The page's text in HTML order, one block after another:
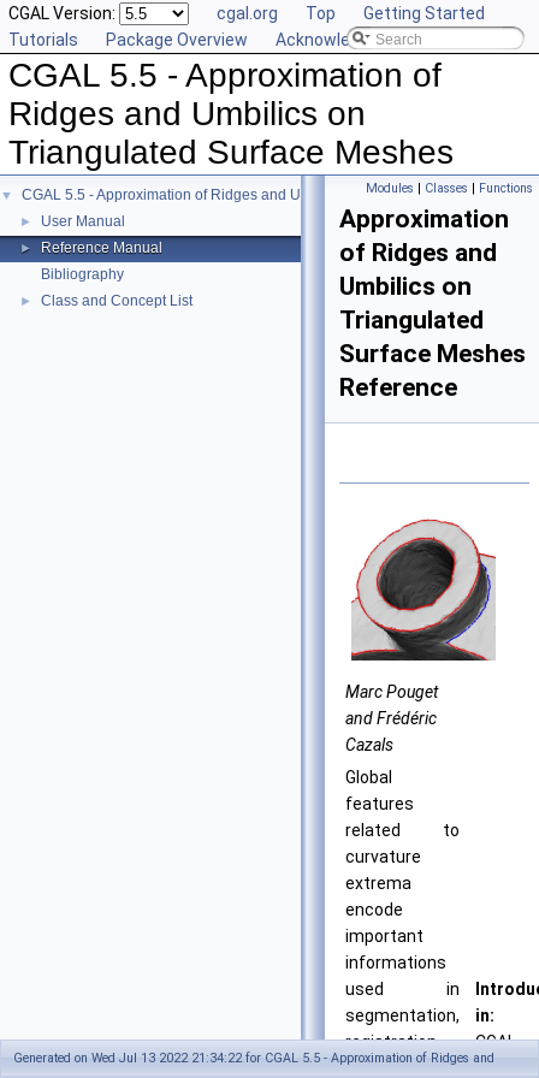
CGAL Version: cgal.org Top
Getting Started
Tutorials
Package Overview Acknowledging CGAL
CGAL 5.5 - Approximation of
Ridges and Umbilics on
Triangulated Surface Meshes
▼ CGAL 5.5 - Approximation of Ridges and Umbilics on Triangulated Surface
► User Manual
►
Reference Manual
Bibliography
► Class and Concept List
Modules | Classes | Functions
Approximation
of Ridges and
Umbilics on
Triangulated
Surface Meshes
Reference
Marc Pouget
and Frédéric
Cazals
Global
features
related to
curvature
extrema
encode
important
informations
used in
segmentation,
registration,
matching and
in:
CGAL
3.3
Generated on Wed Jul 13 2022 21:34:22 for CGAL 5.5 - Approximation of Ridges and